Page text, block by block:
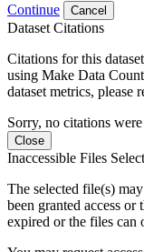
Continue Cancel
Dataset Citations
Citations for this
using Make Data
dataset metrics, please
Sorry, no citations
Close
Inaccessible Files
The selected file(s)
been granted access
expired or the files can